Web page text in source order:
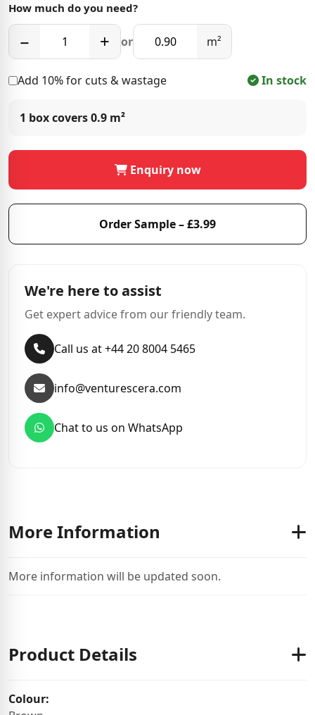
How much do you need?
− + or m²
Add 10% for cuts & wastage In stock
1 box covers0.9 m²
Enquiry now
Order Sample – £3.99
We're here to assist
Get expert advice from our friendly team.
Call us at +44 20 8004 5465
info@venturescera.com
Chat to us on WhatsApp
More Information
More information will be updated soon.
Product Details
Colour: